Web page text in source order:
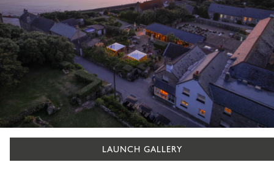
LAUNCH GALLERY